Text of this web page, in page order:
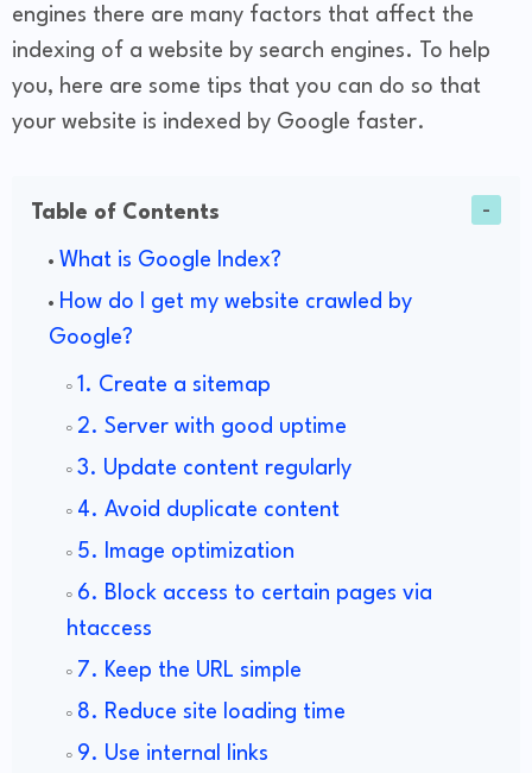
engines there are many factors that affect the
indexing of a website by search engines. To help
you, here are some tips that you can do so that
your website is indexed by Google faster.
Table of Contents
What is Google Index?
How do I get my website crawled by
Google?
1. Create a sitemap
2. Server with good uptime
3. Update content regularly
4. Avoid duplicate content
5. Image optimization
6. Block access to certain pages via
htaccess
7. Keep the URL simple
8. Reduce site loading time
9. Use internal links